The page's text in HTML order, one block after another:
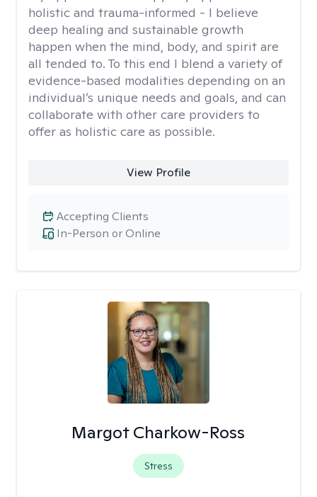
holistic and trauma-informed - I believe
deep healing and sustainable growth
happen when the mind, body, and spirit are
all tended to. To this end I blend a variety of
evidence-based modalities depending on an
individual’s unique needs and goals, and can
collaborate with other care providers to
offer as holistic care as possible.
View Profile
In-Person or Online
Accepting Clients
Margot Charkow-Ross
Stress